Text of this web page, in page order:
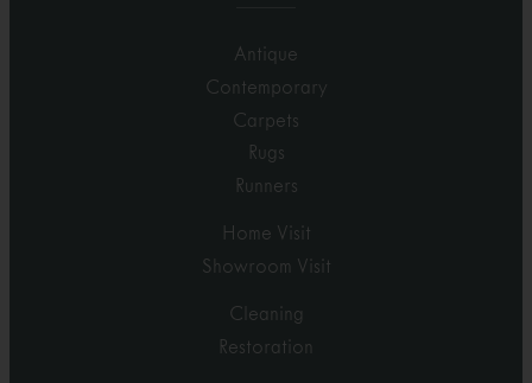
Antique
Contemporary
Carpets
Rugs
Runners
Home Visit
Showroom Visit
Cleaning
Restoration